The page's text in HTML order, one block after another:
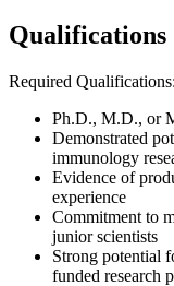
Qualifications
Required Qualifications:
Ph.D., M.D., or
Demonstrated
immunology
Evidence of
experience
Commitment to
junior scientists
Strong potential
funded research